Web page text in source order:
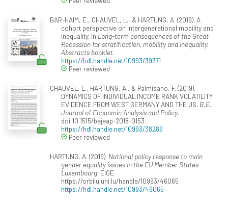
BAR-HAIM, E., CHAUVEL, L., & HARTUNG, A. (2019). A
cohort perspective on intergenerational mobility and
inequality. In Long-term consequences of the Great
Recession for stratification, mobility and inequality.
Abstracts booklet.
https://hdl.handle.net/10993/39371
Peer reviewed
CHAUVEL, L., HARTUNG, A., & Palmisano, F. (2019).
DYNAMICS OF INDIVIDUAL INCOME RANK VOLATILITY:
EVIDENCE FROM WEST GERMANY AND THE US. B.E.
Journal of Economic Analysis and Policy.
doi:10.1515/bejeap-2018-0153
https://hdl.handle.net/10993/38289
Peer reviewed
HARTUNG, A. (2019). National policy response to main
gender equality issues in the EU Member States -
Luxembourg. EIGE.
https://orbilu.uni.lu/handle/10993/46065
https://hdl.handle.net/10993/46065